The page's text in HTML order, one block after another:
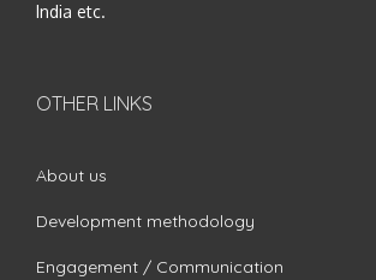
India etc.
OTHER LINKS
About us
Development methodology
Engagement / Communication